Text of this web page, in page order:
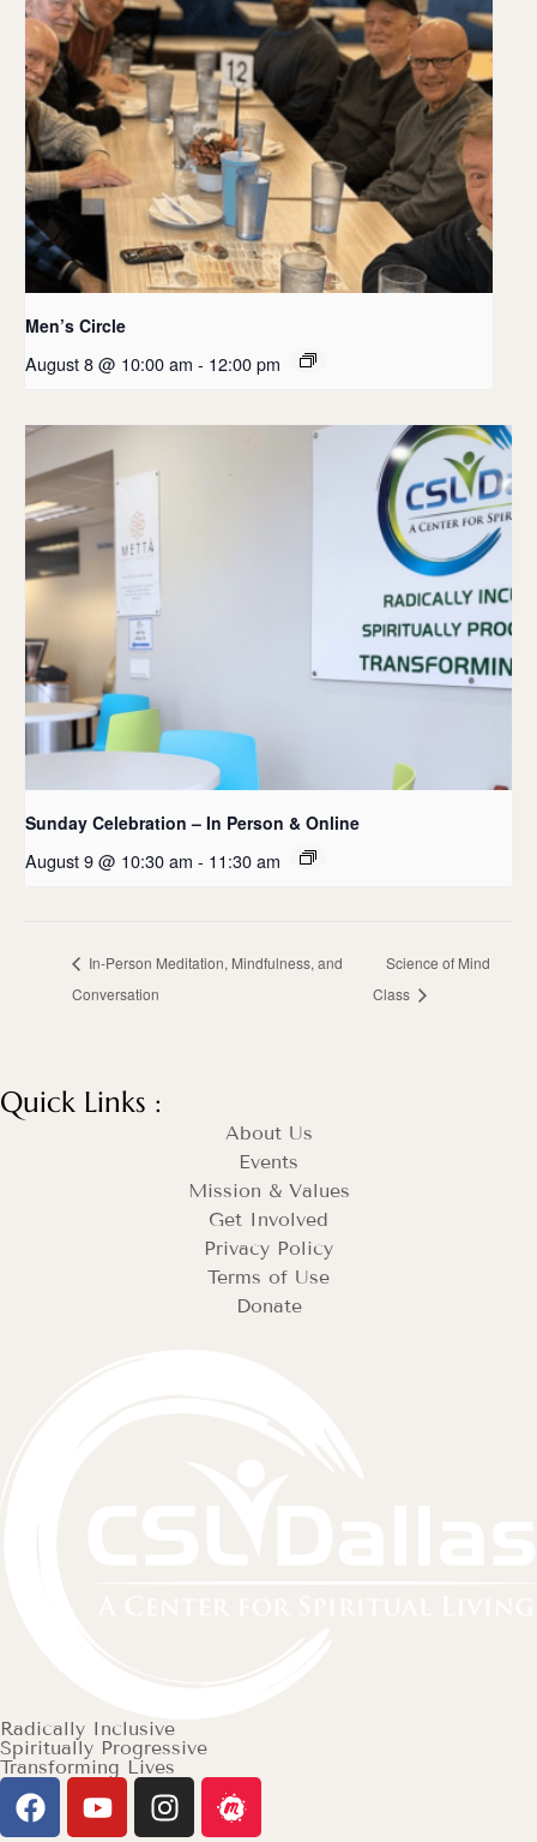
Men’s Circle
August 8 @ 10:00 am - 12:00 pm
Sunday Celebration – In Person & Online
August 9 @ 10:30 am - 11:30 am
In-Person Meditation, Mindfulness, and
Conversation
Science of Mind
Class
Quick Links :
About Us
Events
Mission & Values
Get Involved
Privacy Policy
Terms of Use
Donate
Radically Inclusive
Spiritually Progressive
Transforming Lives